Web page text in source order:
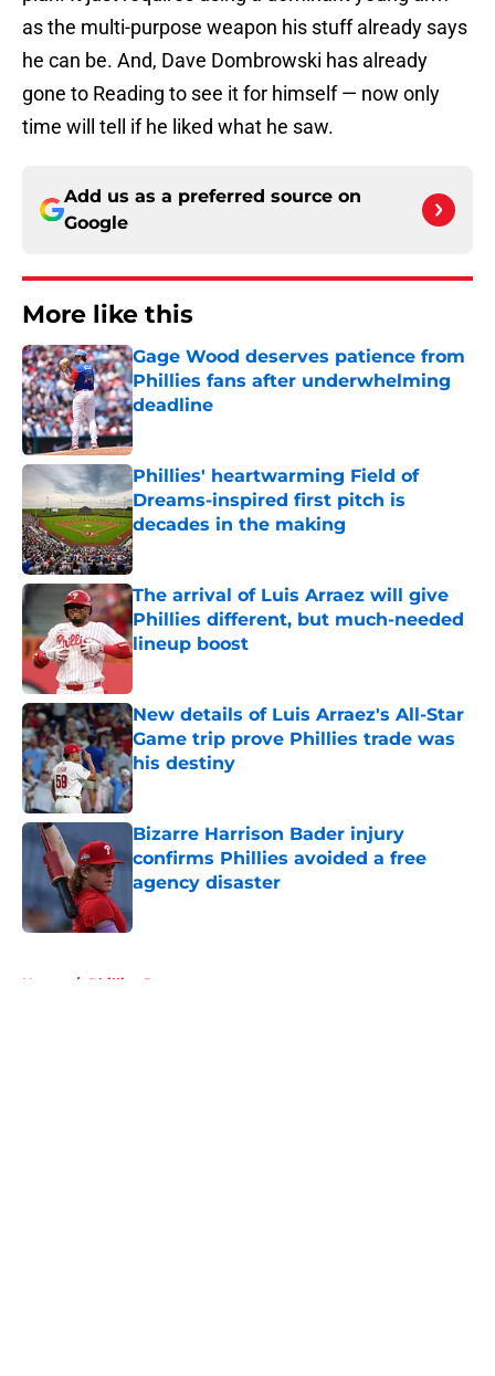
as the multi-purpose weapon his stuff already says
he can be. And, Dave Dombrowski has already
gone to Reading to see it for himself — now only
time will tell if he liked what he saw.
Add us as a preferred source on
Google
More like this
Gage Wood deserves patience from
Phillies fans after underwhelming
deadline
Published by on Invalid Date
Phillies' heartwarming Field of
Dreams-inspired first pitch is
decades in the making
Published by on Invalid Date
The arrival of Luis Arraez will give
Phillies different, but much-needed
lineup boost
Published by on Invalid Date
New details of Luis Arraez's All-Star
Game trip prove Phillies trade was
his destiny
Published by on Invalid Date
Bizarre Harrison Bader injury
confirms Phillies avoided a free
agency disaster
Home / Phillies Prospects